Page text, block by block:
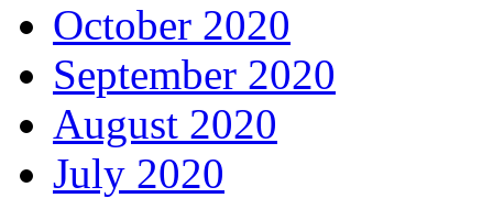
October 2020
September 2020
August 2020
July 2020